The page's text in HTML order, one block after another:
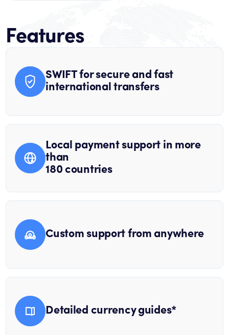
Features
SWIFT for secure and fast
international transfers
Local payment support in more
than
180 countries
Custom support from anywhere
Detailed currency guides*